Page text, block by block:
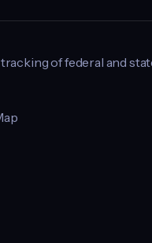
of federal and